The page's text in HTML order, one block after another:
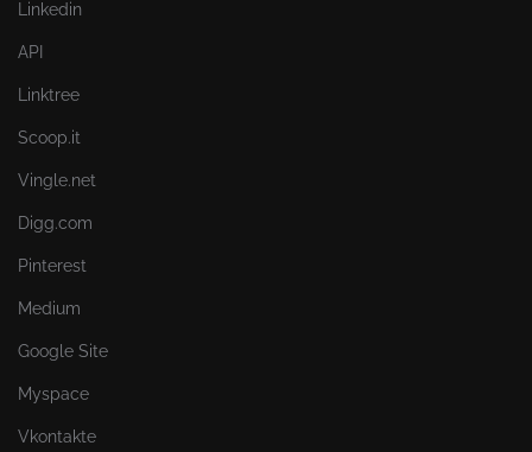
Linkedin
API
Linktree
Scoop.it
Vingle.net
Digg.com
Pinterest
Medium
Google Site
Myspace
Vkontakte